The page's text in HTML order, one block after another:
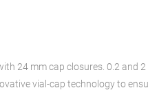
24 mm cap closures. 0.2 and
vial-cap technology to